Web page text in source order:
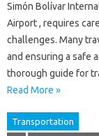
Simón Bolívar
Airport , requires
challenges. Many
and ensuring a safe
thorough guide for
Read More »
Transportation